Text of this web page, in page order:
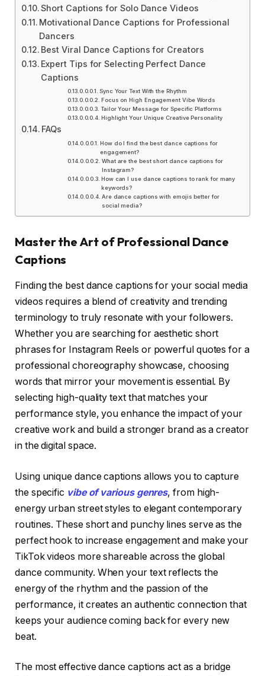
Short Captions for Solo Dance Videos
Motivational Dance Captions for Professional
Dancers
Best Viral Dance Captions for Creators
Expert Tips for Selecting Perfect Dance
Captions
Sync Your Text With the Rhythm
Focus on High Engagement Vibe Words
Tailor Your Message for Specific Platforms
Highlight Your Unique Creative Personality
FAQs
How do I find the best dance captions for
engagement?
What are the best short dance captions for
Instagram?
How can I use dance captions to rank for many
keywords?
Are dance captions with emojis better for
social media?
Master the Art of Professional Dance
Captions
Finding the best dance captions for your social media
videos requires a blend of creativity and trending
terminology to truly resonate with your followers.
Whether you are searching for aesthetic short
phrases for Instagram Reels or powerful quotes for a
professional choreography showcase, choosing
words that mirror your movement is essential. By
selecting high-quality text that matches your
performance style, you enhance the impact of your
creative work and build a stronger brand as a creator
in the digital space.
Using unique dance captions allows you to capture
the specific vibe of various genres, from high-
energy urban street styles to elegant contemporary
routines. These short and punchy lines serve as the
perfect hook to increase engagement and make your
TikTok videos more shareable across the global
dance community. When your text reflects the
energy of the rhythm and the passion of the
performance, it creates an authentic connection that
keeps your audience coming back for every new
beat.
The most effective dance captions act as a bridge